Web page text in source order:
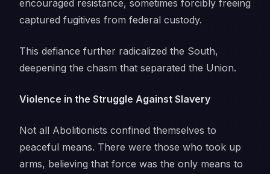
encouraged resistance, sometimes forcibly freeing
captured fugitives from federal custody.
This defiance further radicalized the South,
deepening the chasm that separated the Union.
Violence in the Struggle Against Slavery
Not all Abolitionists confined themselves to
peaceful means. There were those who took up
arms, believing that force was the only means to